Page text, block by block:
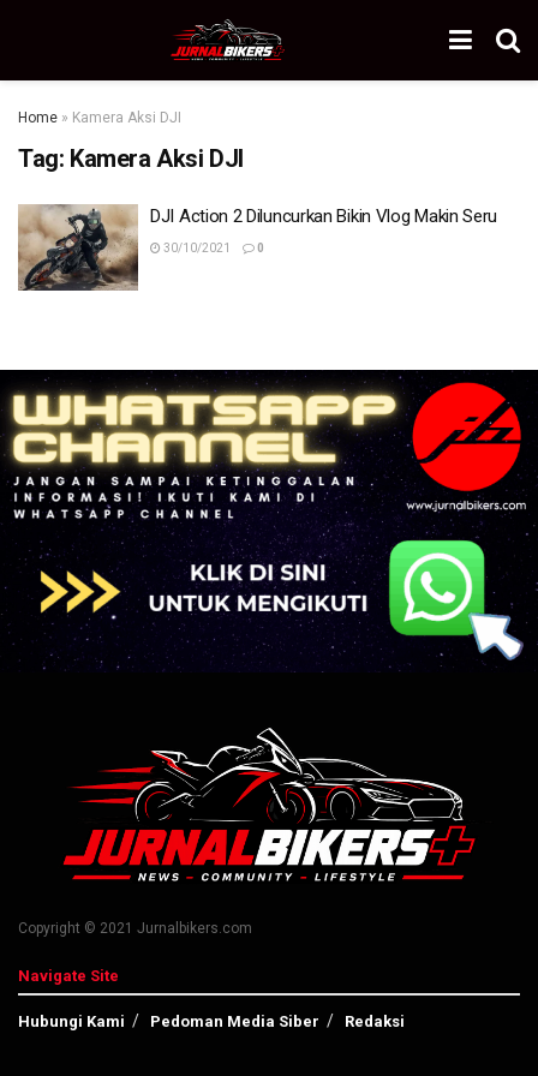
Home » Kamera Aksi DJI
Tag: Kamera Aksi DJI
DJI Action 2 Diluncurkan Bikin Vlog Makin Seru
30/10/2021 0
Copyright © 2021 Jurnalbikers.com
Navigate Site
Hubungi Kami Pedoman Media Siber Redaksi